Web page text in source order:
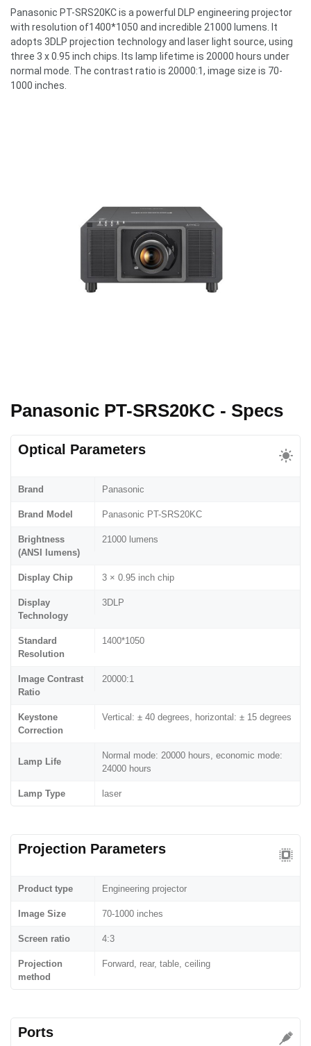
Panasonic PT-SRS20KC is a powerful DLP engineering projector
with resolution of1400*1050 and incredible 21000 lumens. It
adopts 3DLP projection technology and laser light source, using
three 3 x 0.95 inch chips. Its lamp lifetime is 20000 hours under
normal mode. The contrast ratio is 20000:1, image size is 70-
1000 inches.
Panasonic PT-SRS20KC - Specs
Optical Parameters
Brand Panasonic
Brand Model Panasonic PT-SRS20KC
Brightness
(ANSI lumens)
21000 lumens
Display Chip 3 × 0.95 inch chip
Display
Technology
3DLP
Standard
Resolution
1400*1050
Image Contrast
Ratio
20000:1
Keystone
Correction
Vertical: ± 40 degrees, horizontal: ± 15 degrees
Lamp Life
Normal mode: 20000 hours, economic mode:
24000 hours
Lamp Type laser
Projection Parameters
Product type Engineering projector
Image Size 70-1000 inches
Screen ratio 4:3
Projection
method
Forward, rear, table, ceiling
Ports